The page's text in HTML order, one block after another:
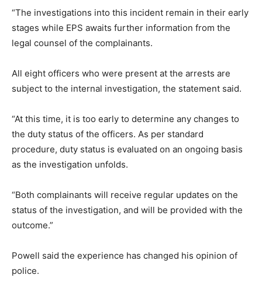
“The investigations into this incident remain in their early
stages while EPS awaits further information from the
legal counsel of the complainants.
All eight officers who were present at the arrests are
subject to the internal investigation, the statement said.
“At this time, it is too early to determine any changes to
the duty status of the officers. As per standard
procedure, duty status is evaluated on an ongoing basis
as the investigation unfolds.
“Both complainants will receive regular updates on the
status of the investigation, and will be provided with the
outcome.”
Powell said the experience has changed his opinion of
police.